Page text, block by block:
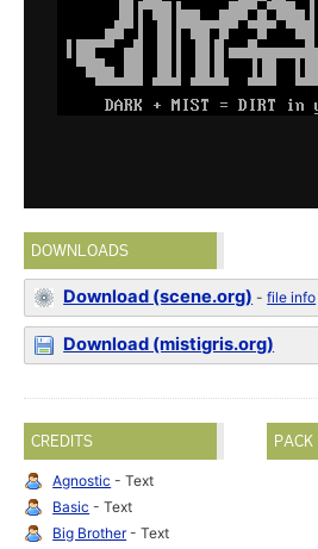
DOWNLOADS
Download (scene.org) -file info
Download (mistigris.org)
CREDITS
Agnostic - Text
Basic - Text
Big Brother- Text